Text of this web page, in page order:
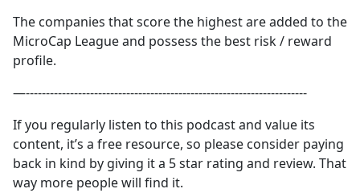
The companies that score the highest are added to the
MicroCap League and possess the best risk / reward
profile.
—----------------------------------------------------------------------
If you regularly listen to this podcast and value its
content, it’s a free resource, so please consider paying
back in kind by giving it a 5 star rating and review. That
way more people will find it.